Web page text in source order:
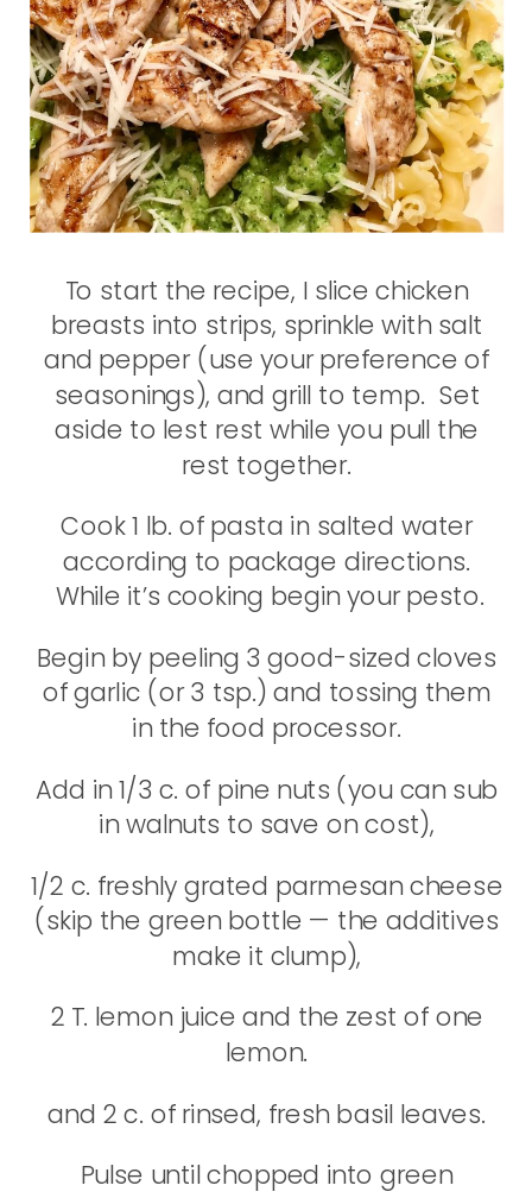
To start the recipe, I slice chicken
breasts into strips, sprinkle with salt
and pepper (use your preference of
seasonings), and grill to temp. Set
aside to lest rest while you pull the
rest together.
Cook 1 lb. of pasta in salted water
according to package directions.
While it’s cooking begin your pesto.
Begin by peeling 3 good-sized cloves
of garlic (or 3 tsp.) and tossing them
in the food processor.
Add in 1/3 c. of pine nuts (you can sub
in walnuts to save on cost),
1/2 c. freshly grated parmesan cheese
(skip the green bottle — the additives
make it clump),
2 T. lemon juice and the zest of one
lemon.
and 2 c. of rinsed, fresh basil leaves.
Pulse until chopped into green